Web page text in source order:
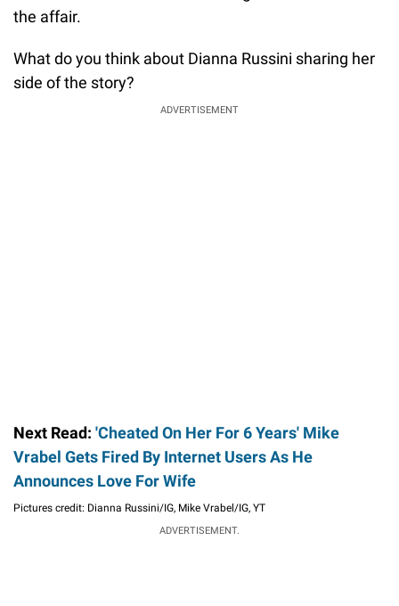
the affair.
What do you think about Dianna Russini sharing her
side of the story?
ADVERTISEMENT
Next Read: 'Cheated On Her For 6 Years' Mike
Vrabel Gets Fired By Internet Users As He
Announces Love For Wife
Pictures credit: Dianna Russini/IG, Mike Vrabel/IG, YT
ADVERTISEMENT.